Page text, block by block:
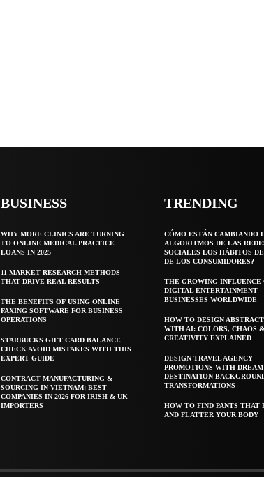
BUSINESS
WHY MORE CLINICS ARE TURNING
TO ONLINE MEDICAL PRACTICE
LOANS IN 2025
11 MARKET RESEARCH METHODS
THAT DRIVE REAL RESULTS
THE BENEFITS OF USING ONLINE
FAXING SOFTWARE FOR BUSINESS
OPERATIONS
STARBUCKS GIFT CARD BALANCE
CHECK AVOID MISTAKES WITH THIS
EXPERT GUIDE
CONTRACT MANUFACTURING &
SOURCING IN VIETNAM: BEST
COMPANIES IN 2026 FOR IRISH & UK
IMPORTERS
TRENDING
CÓMO ESTÁN CAMBIANDO
ALGORITMOS DE LAS
SOCIALES LOS HÁBITOS
DE LOS CONSUMIDORES?
THE GROWING INFLUENCE
DIGITAL ENTERTAINMENT
BUSINESSES WORLDWIDE
HOW TO DESIGN
WITH AI: COLORS, CHAOS &
CREATIVITY EXPLAINED
DESIGN TRAVEL AGENCY
PROMOTIONS WITH DREAM
DESTINATION
TRANSFORMATIONS
HOW TO FIND PANTS THAT
AND FLATTER YOUR BODY